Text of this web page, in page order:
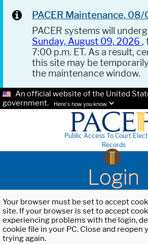
PACER Maintenance,
PACER systems will
Sunday, August 09, 2026 ,
7:00 p.m. ET. As a result,
this site may be
the maintenance window.
An official website of the United
government.
Here's how you know.
Public Access To Court
Records
Login
Your browser must be set to accept
site. If your browser is set to accept
experiencing problems with the login,
cookie file in your PC. Close and reopen
trying again.